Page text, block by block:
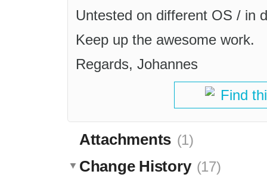
Untested on different OS / in
Keep up the awesome work.
Regards, Johannes
Find
Attachments (1)
Change History (17)